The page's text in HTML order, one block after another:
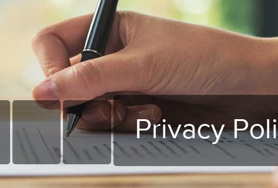
Privacy